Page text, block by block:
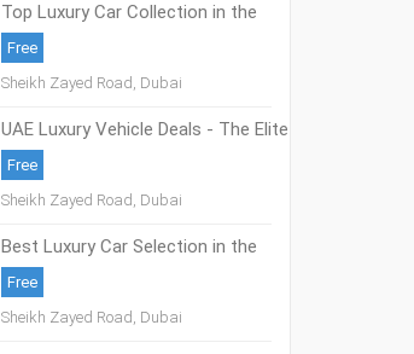
Top Luxury Car Collection in the
Middle East - The Elite Cars
Free
Sheikh Zayed Road, Dubai
UAE Luxury Vehicle Deals - The Elite
Cars
Free
Sheikh Zayed Road, Dubai
Best Luxury Car Selection in the
UAE – The Elite Cars
Free
Sheikh Zayed Road, Dubai